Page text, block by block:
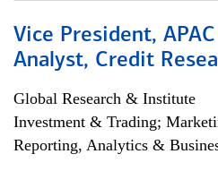
Vice President,
Analyst, Credit
Global Research & Institute
Investment & Trading;
Reporting, Analytics &